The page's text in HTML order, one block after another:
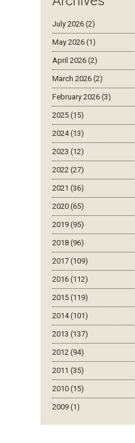
July 2026 (2)
May 2026 (1)
April 2026 (2)
March 2026 (2)
February 2026 (3)
2025 (15)
2024 (13)
2023 (12)
2022 (27)
2021 (36)
2020 (65)
2019 (95)
2018 (96)
2017 (109)
2016 (112)
2015 (119)
2014 (101)
2013 (137)
2012 (94)
2011 (35)
2010 (15)
2009 (1)